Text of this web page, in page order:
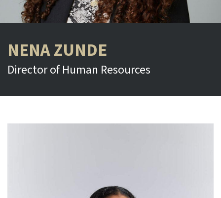
NENA ZUNDE
Director of Human Resources